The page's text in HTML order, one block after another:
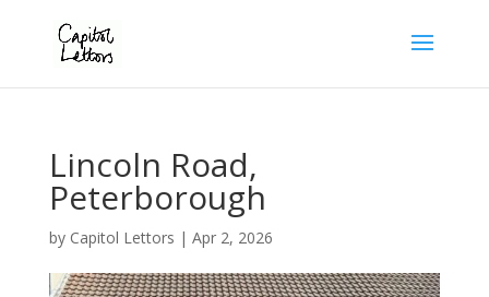
Lincoln Road,
Peterborough
by Capitol Lettors | Apr 2, 2026